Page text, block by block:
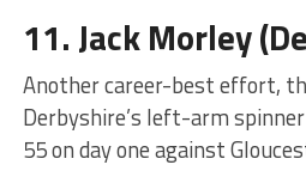
11. Jack Morley
Another career-best effort,
Derbyshire’s left-arm
55 on day one against